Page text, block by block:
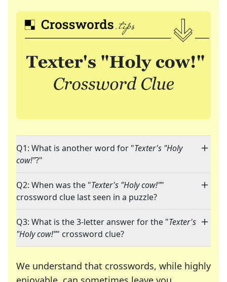
Q1: What is another word for "Texter's "Holy
cow!"?"
Q2: When was the "Texter's "Holy cow!""
crossword clue last seen in a puzzle?
Q3: What is the 3-letter answer for the "Texter's
"Holy cow!"" crossword clue?
We understand that crosswords, while highly